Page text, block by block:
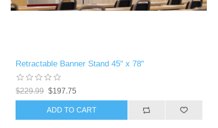
Retractable Banner Stand 45" x 78"
$229.99 $197.75
ADD TO CART